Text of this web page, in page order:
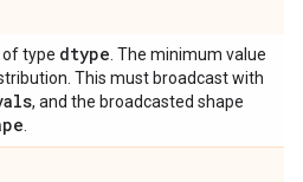
of type dtype . The minimum value
This must broadcast with
, and the broadcasted shape